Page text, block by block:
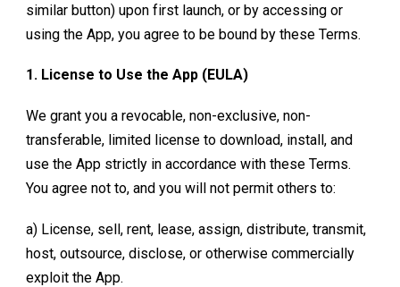
similar button) upon first launch, or by accessing or
using the App, you agree to be bound by these Terms.
1. License to Use the App (EULA)
We grant you a revocable, non-exclusive, non-
transferable, limited license to download, install, and
use the App strictly in accordance with these Terms.
You agree not to, and you will not permit others to:
a) License, sell, rent, lease, assign, distribute, transmit,
host, outsource, disclose, or otherwise commercially
exploit the App.